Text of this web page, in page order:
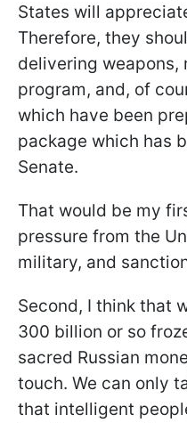
States will
Therefore, they
delivering weapons,
program, and, of
which have been
package which has
Senate.
That would be my
pressure from the
military, and
Second, I think that
300 billion or so
sacred Russian
touch. We can only
that intelligent